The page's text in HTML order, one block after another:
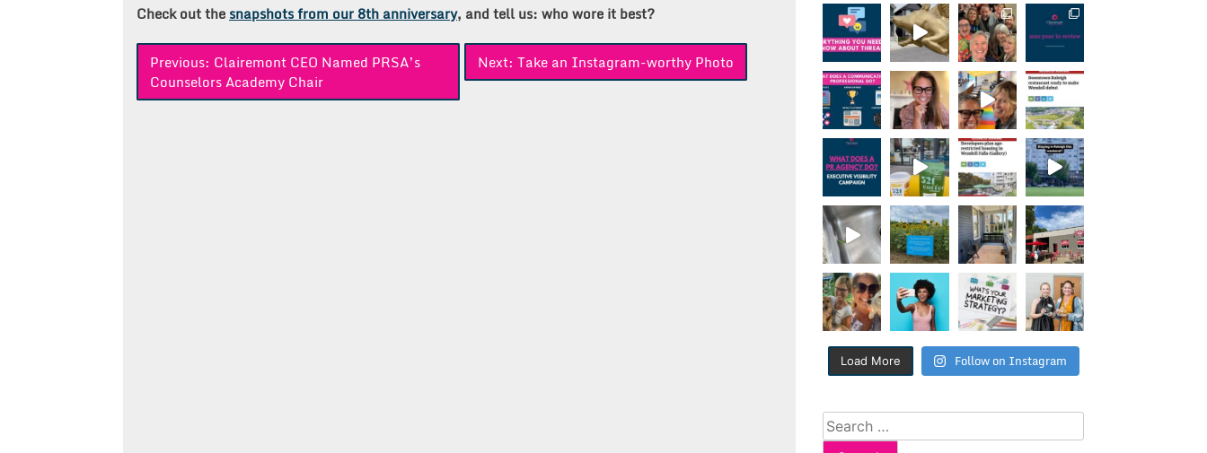
Check out the snapshots from our 8th anniversary, and tell us: who wore it best?
Post
navigation
Previous: Clairemont CEO Named PRSA’s
Counselors Academy Chair
Next: Take an Instagram-worthy Photo
Load More Follow on Instagram
Search
for: